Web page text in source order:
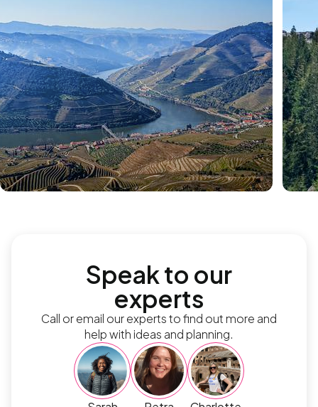
Speak to our
experts
Call or email our experts to find out more and
help with ideas and planning.